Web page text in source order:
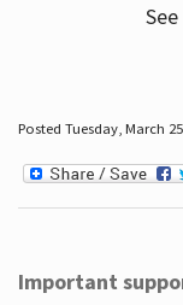
Posted Tuesday, March
Important